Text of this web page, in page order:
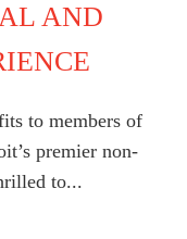
AND
to members of
premier non-
to...